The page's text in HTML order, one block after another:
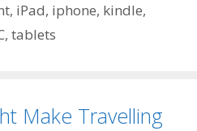
, iPad, iphone, kindle,
, tablets
Make Travelling